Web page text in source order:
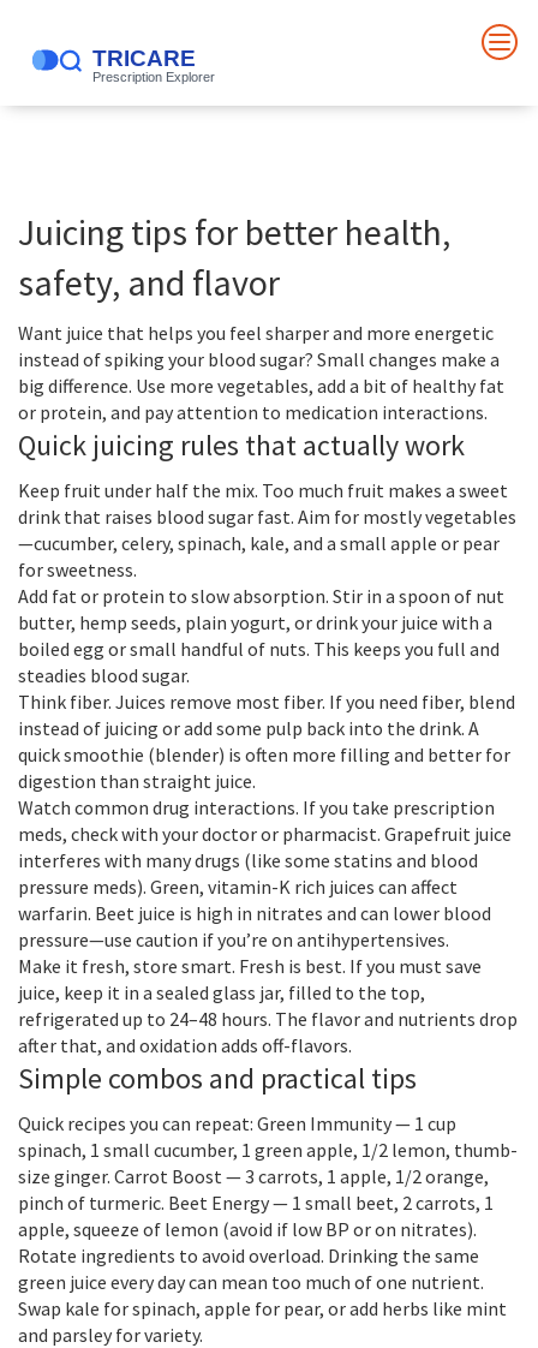
Juicing tips for better health,
safety, and flavor
Want juice that helps you feel sharper and more energetic
instead of spiking your blood sugar? Small changes make a
big difference. Use more vegetables, add a bit of healthy fat
or protein, and pay attention to medication interactions.
Quick juicing rules that actually work
Keep fruit under half the mix. Too much fruit makes a sweet
drink that raises blood sugar fast. Aim for mostly vegetables
—cucumber, celery, spinach, kale, and a small apple or pear
for sweetness.
Add fat or protein to slow absorption. Stir in a spoon of nut
butter, hemp seeds, plain yogurt, or drink your juice with a
boiled egg or small handful of nuts. This keeps you full and
steadies blood sugar.
Think fiber. Juices remove most fiber. If you need fiber, blend
instead of juicing or add some pulp back into the drink. A
quick smoothie (blender) is often more filling and better for
digestion than straight juice.
Watch common drug interactions. If you take prescription
meds, check with your doctor or pharmacist. Grapefruit juice
interferes with many drugs (like some statins and blood
pressure meds). Green, vitamin-K rich juices can affect
warfarin. Beet juice is high in nitrates and can lower blood
pressure—use caution if you’re on antihypertensives.
Make it fresh, store smart. Fresh is best. If you must save
juice, keep it in a sealed glass jar, filled to the top,
refrigerated up to 24–48 hours. The flavor and nutrients drop
after that, and oxidation adds off-flavors.
Simple combos and practical tips
Quick recipes you can repeat: Green Immunity — 1 cup
spinach, 1 small cucumber, 1 green apple, 1/2 lemon, thumb-
size ginger. Carrot Boost — 3 carrots, 1 apple, 1/2 orange,
pinch of turmeric. Beet Energy — 1 small beet, 2 carrots, 1
apple, squeeze of lemon (avoid if low BP or on nitrates).
Rotate ingredients to avoid overload. Drinking the same
green juice every day can mean too much of one nutrient.
Swap kale for spinach, apple for pear, or add herbs like mint
and parsley for variety.